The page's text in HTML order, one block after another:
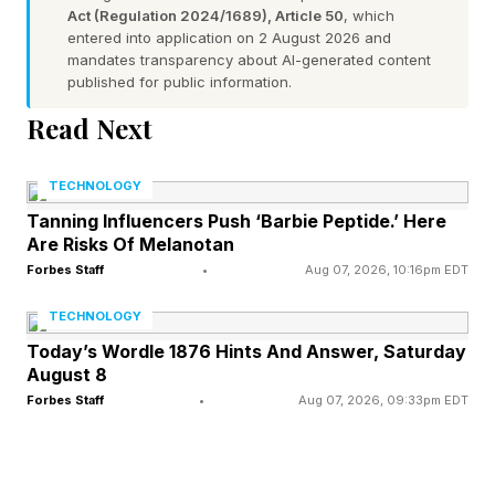
special sampling of those chats is selected for
testing purposes for the unreleased new model.
The samples are fed to the unreleased new AI,
and responses by the new AI are captured.
ascertain whether the AI is reacting properly.
Once this cycle of testing is extensively
undertaken, the AI maker refines the AI and can
feel more comfortable that the AI is ready for
release. I propose that whereas this approach is
of an overarching nature for AI writ large, it is
Act (Regulation 2024/1689), Article 50, which
entered into application on 2 August 2026 and
mandates transparency about AI-generated content
published for public information.
Read Next
TECHNOLOGY
Tanning Influencers Push ‘Barbie Peptide.’ Here
Are Risks Of Melanotan
Forbes Staff • Aug 07, 2026, 10:16pm EDT
TECHNOLOGY
Today’s Wordle 1876 Hints And Answer, Saturday
August 8
Forbes Staff • Aug 07, 2026, 09:33pm EDT